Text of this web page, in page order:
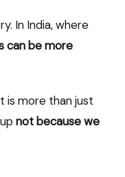
In India, where
can be more
is more than just
not because we